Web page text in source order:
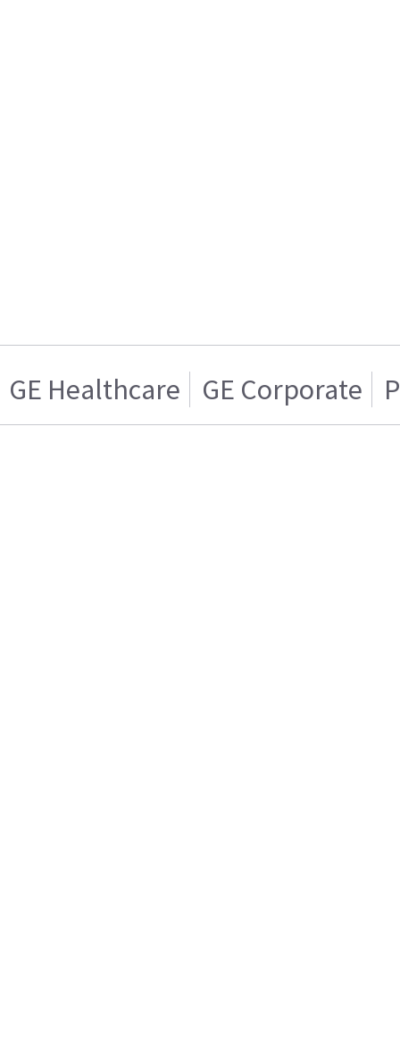
GE Healthcare GE Corporate